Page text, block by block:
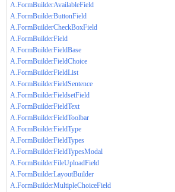
A.FormBuilderAvailableField
A.FormBuilderButtonField
A.FormBuilderCheckBoxField
A.FormBuilderField
A.FormBuilderFieldBase
A.FormBuilderFieldChoice
A.FormBuilderFieldList
A.FormBuilderFieldSentence
A.FormBuilderFieldsetField
A.FormBuilderFieldText
A.FormBuilderFieldToolbar
A.FormBuilderFieldType
A.FormBuilderFieldTypes
A.FormBuilderFieldTypesModal
A.FormBuilderFileUploadField
A.FormBuilderLayoutBuilder
A.FormBuilderMultipleChoiceField